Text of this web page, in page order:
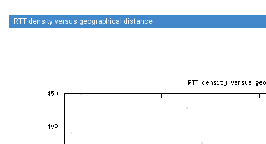
RTT density versus geographical distance